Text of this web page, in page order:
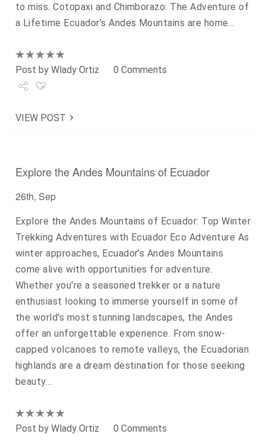
to miss. Cotopaxi and Chimborazo: The Adventure of
a Lifetime Ecuador’s Andes Mountains are home…
Post by Wlady Ortiz 0 Comments
Pin it
VIEW POST
Explore the Andes Mountains of Ecuador
26th, Sep
Explore the Andes Mountains of Ecuador: Top Winter
Trekking Adventures with Ecuador Eco Adventure As
winter approaches, Ecuador's Andes Mountains
come alive with opportunities for adventure.
Whether you're a seasoned trekker or a nature
enthusiast looking to immerse yourself in some of
the world's most stunning landscapes, the Andes
offer an unforgettable experience. From snow-
capped volcanoes to remote valleys, the Ecuadorian
highlands are a dream destination for those seeking
beauty…
Post by Wlady Ortiz 0 Comments